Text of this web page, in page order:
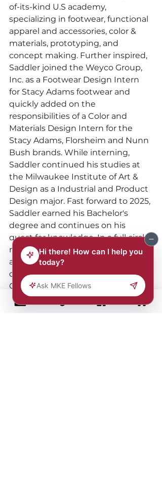
of-its-kind U.S academy,
specializing in footwear, functional
apparel and accessories, color &
materials, prototyping, and
concept making. Further inspired,
Saddler joined the Weyco Group,
Inc. as a Footwear Design Intern
for Stacy Adams footwear and
quickly added on the
responsibilities of a Color and
Materials Design Intern for the
Stacy Adams, Florsheim and Nunn
Bush brands. While interning,
Saddler continued his studies at
the Milwaukee Institute of Art &
Design as a Industrial and Product
Design major. Fast forward to 2025,
Saddler earned his Bachelor's
degree and continues on his
quest for knowledge. In a full circle
moment, Saddler has been
accepted as one of 8 footwear
designers in the Pensole Lewis
College Detroit x New Balance:
ALL.IN Program, a 5-week hybrid